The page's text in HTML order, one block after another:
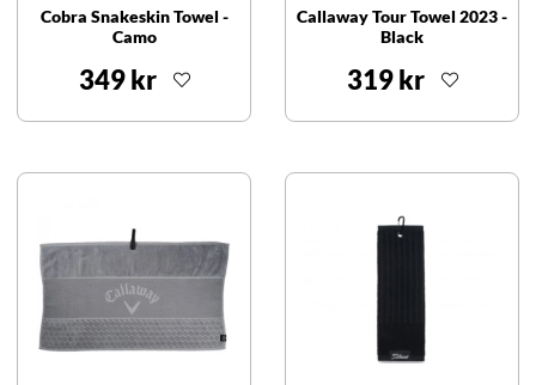
Cobra Snakeskin Towel -
Camo
349 kr
Callaway Tour Towel 2023 -
Black
319 kr